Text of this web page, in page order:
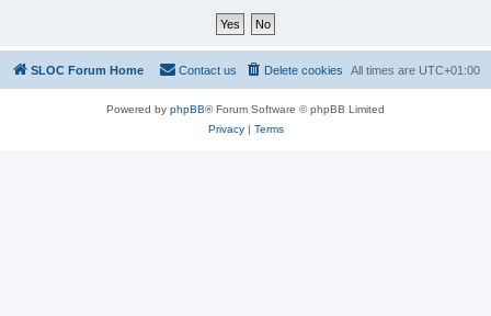
SLOC Forum Home All times are UTC+01:00
Delete cookies
Contact us
Powered by phpBB® Forum Software © phpBB Limited
Privacy| Terms